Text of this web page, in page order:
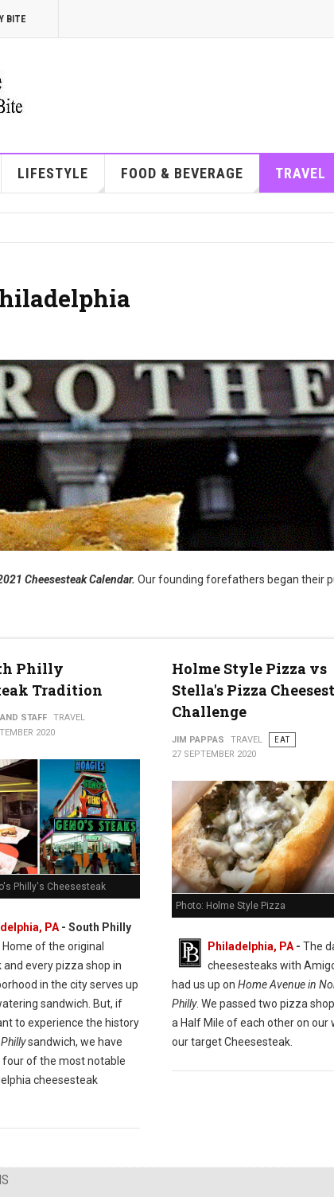
BITE
LIFESTYLE FOOD & BEVERAGE TRAVEL
Cheesesteak Calendar. Our founding forefathers began their
Philly
Tradition
STAFF
TRAVEL
2020
Philly's Cheesesteak
PA- South Philly
Home of the original
every pizza shop in
in the city serves up
sandwich. But, if
to experience the history
sandwich, we have
of the most notable
cheesesteak
Holme Style Pizza vs
Stella's Pizza
Challenge
JIM PAPPAS TRAVEL
EAT
27 SEPTEMBER 2020
Photo: Holme Style Pizza
Philadelphia, PA- The
cheesesteaks with
had us up on Home Avenue in
Philly. We passed two pizza
a Half Mile of each other on our
our target Cheesesteak.